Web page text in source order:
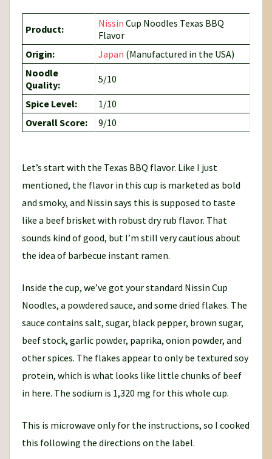
Product: Nissin Cup Noodles Texas BBQ
Flavor
Origin:
Japan (Manufactured in the USA)
Noodle
Quality:
5/10
Spice Level:
1/10
Overall Score:
9/10
Let’s start with the Texas BBQ flavor. Like I just
mentioned, the flavor in this cup is marketed as bold
and smoky, and Nissin says this is supposed to taste
like a beef brisket with robust dry rub flavor. That
sounds kind of good, but I’m still very cautious about
the idea of barbecue instant ramen.
Inside the cup, we’ve got your standard Nissin Cup
Noodles, a powdered sauce, and some dried flakes. The
sauce contains salt, sugar, black pepper, brown sugar,
beef stock, garlic powder, paprika, onion powder, and
other spices. The flakes appear to only be textured soy
protein, which is what looks like little chunks of beef
in here. The sodium is 1,320 mg for this whole cup.
This is microwave only for the instructions, so I cooked
this following the directions on the label.